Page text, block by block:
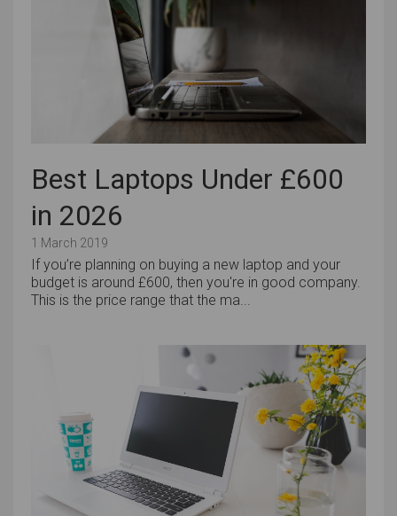
Best Laptops Under £600
in 2026
1 March 2019
If you’re planning on buying a new laptop and your
budget is around £600, then you're in good company.
This is the price range that the ma...